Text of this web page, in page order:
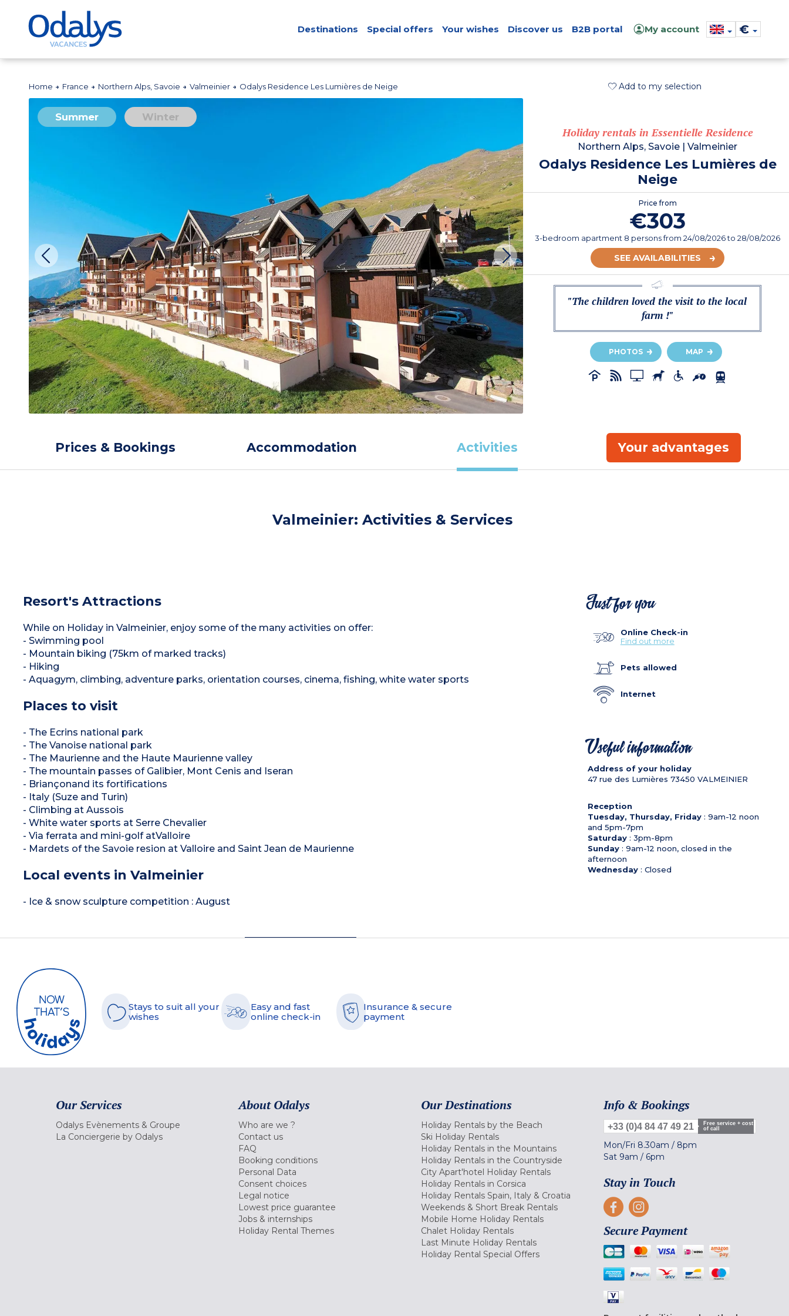
Destinations Special offers Your wishes Discover us B2B portal My account €
Home France Northern Alps, Savoie Valmeinier Odalys Residence Les Lumières de Neige Add to my selection
Summer Winter
Holiday rentals in Essentielle Residence
Northern Alps, Savoie Valmeinier
Odalys Residence Les Lumières de
Neige
Price from
€303
3-bedroom apartment 8 personsfrom 24/08/2026to 28/08/2026
SEE AVAILABILITIES
"The children loved the visit to the local
farm !"
PHOTOS MAP
Prices & Bookings Accommodation Activities Your advantages
Valmeinier: Activities & Services
Resort's Attractions
While on Holiday in Valmeinier, enjoy some of the many activities on offer:
- Swimming pool
- Mountain biking (75km of marked tracks)
- Hiking
- Aquagym, climbing, adventure parks, orientation courses, cinema, fishing, white water sports
Places to visit
- The Ecrins national park
- The Vanoise national park
- The Maurienne and the Haute Maurienne valley
- The mountain passes of Galibier, Mont Cenis and Iseran
- Briançonand its fortifications
- Italy (Suze and Turin)
- Climbing at Aussois
- White water sports at Serre Chevalier
- Via ferrata and mini-golf atValloire
- Mardets of the Savoie resion at Valloire and Saint Jean de Maurienne
Local events in Valmeinier
- Ice & snow sculpture competition : August
Just for you
Online Check-in
Find out more
Pets allowed
Internet
Useful information
Address of your holiday
47 rue des Lumières 73450 VALMEINIER
Reception
Tuesday, Thursday, Friday: 9am-12 noon
and 5pm-7pm
Saturday : 3pm-8pm
Sunday: 9am-12 noon, closed in the
afternoon
Wednesday: Closed
Stays to suit all your
wishes
Easy and fast
online check-in
Insurance & secure
payment
Our Services
Odalys Evènements & Groupe
La Conciergerie by Odalys
About Odalys
Who are we ?
Contact us
FAQ
Booking conditions
Personal Data
Consent choices
Legal notice
Lowest price guarantee
Jobs & internships
Holiday Rental Themes
Our Destinations
Holiday Rentals by the Beach
Ski Holiday Rentals
Holiday Rentals in the Mountains
Holiday Rentals in the Countryside
City Apart'hotel Holiday Rentals
Holiday Rentals in Corsica
Holiday Rentals Spain, Italy & Croatia
Weekends & Short Break Rentals
Mobile Home Holiday Rentals
Chalet Holiday Rentals
Last Minute Holiday Rentals
Holiday Rental Special Offers
Info & Bookings
+33 (0)4 84 47 49 21
Free service + cost
of call
Mon/Fri 8.30am / 8pm
Sat 9am / 6pm
Stay in Touch
Secure Payment